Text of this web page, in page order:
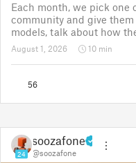
Each month, we pick one
community and give
models, talk about how
a community challenge. It
way to show the real p
August 1, 2026 10 min
56
24
soozafone
@soozafone